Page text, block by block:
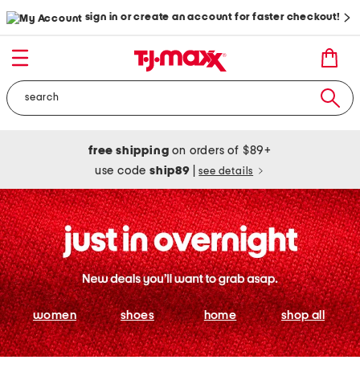
sign in or create an account for faster checkout!
free shipping on orders of $89+
use codeship89 see details
women shoes home shop all